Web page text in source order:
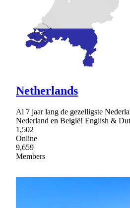
Netherlands
Al 7 jaar lang de gezelligste
Nederland en België! English &
1,502
Online
9,659
Members